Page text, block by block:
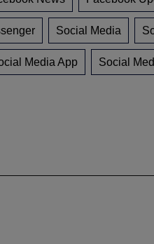
Social Media
Media App Social